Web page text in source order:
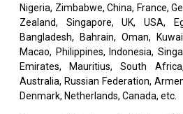
Nigeria, Zimbabwe, China, France,
Zealand, Singapore, UK, USA,
Bangladesh, Bahrain, Oman,
Macao, Philippines, Indonesia,
Emirates, Mauritius, South
Australia, Russian Federation,
Denmark, Netherlands, Canada, etc.